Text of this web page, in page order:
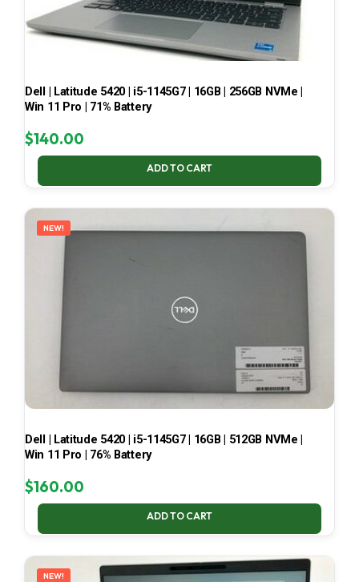
Dell | Latitude 5420 | i5-1145G7 | 16GB | 256GB NVMe |
Win 11 Pro | 71% Battery
$140.00
ADD TO CART
NEW!
Dell | Latitude 5420 | i5-1145G7 | 16GB | 512GB NVMe |
Win 11 Pro | 76% Battery
$160.00
ADD TO CART
NEW!